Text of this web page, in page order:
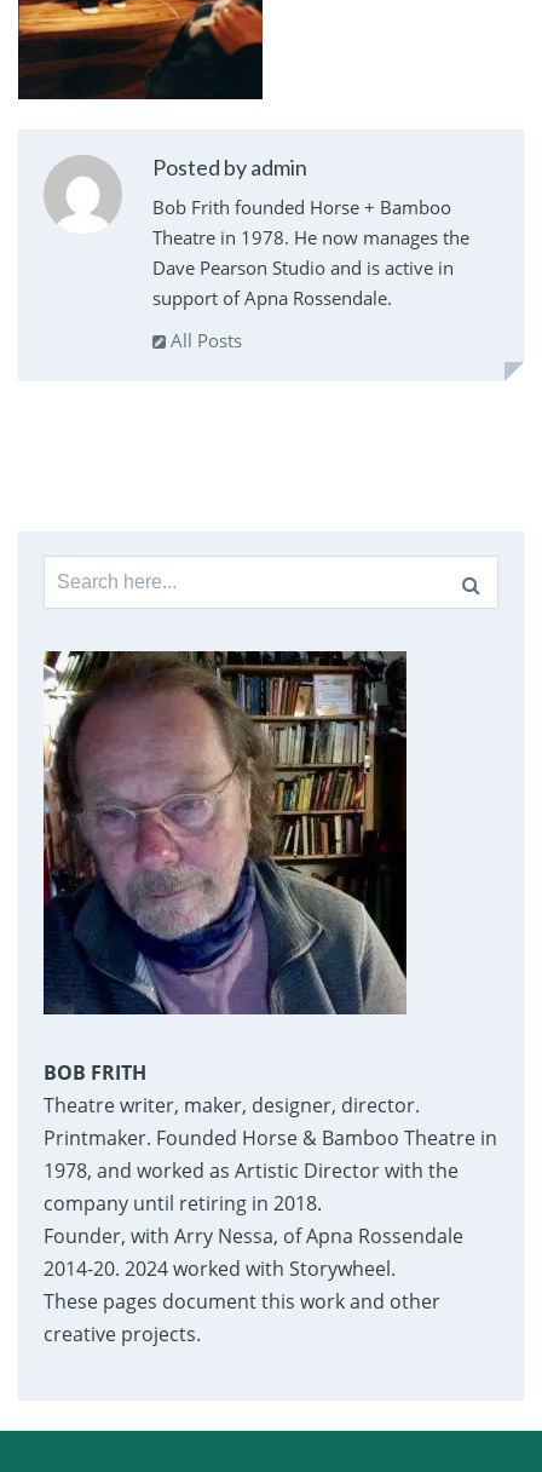
Posted by admin
Bob Frith founded Horse + Bamboo
Theatre in 1978. He now manages the
Dave Pearson Studio and is active in
support of Apna Rossendale.
All Posts
Search
for:
BOB FRITH
Theatre writer, maker, designer, director.
Printmaker. Founded Horse & Bamboo Theatre in
1978, and worked as Artistic Director with the
company until retiring in 2018.
Founder, with Arry Nessa, of Apna Rossendale
2014-20. 2024 worked with Storywheel.
These pages document this work and other
creative projects.